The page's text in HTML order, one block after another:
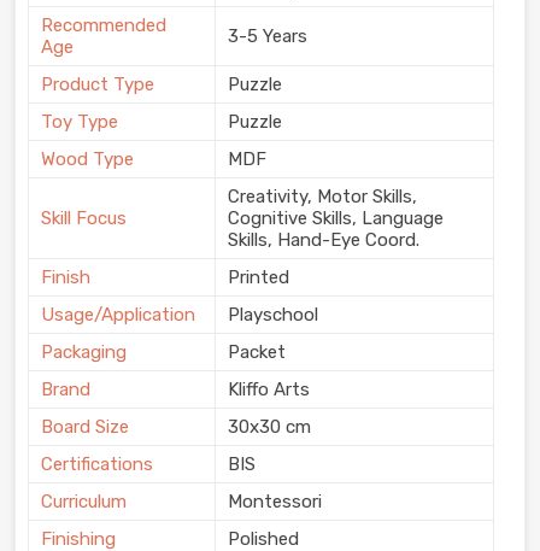
Recommended
Age
3-5 Years
Product Type
Puzzle
Toy Type
Puzzle
Wood Type
MDF
Skill Focus
Creativity, Motor Skills,
Cognitive Skills, Language
Skills, Hand-Eye Coord.
Finish
Printed
Usage/Application
Playschool
Packaging
Packet
Brand
Kliffo Arts
Board Size
30x30 cm
Certifications
BIS
Curriculum
Montessori
Finishing
Polished